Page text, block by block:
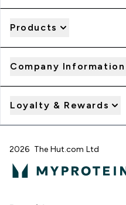
Products
Company Information
Loyalty & Rewards
2026 The Hut.com Ltd